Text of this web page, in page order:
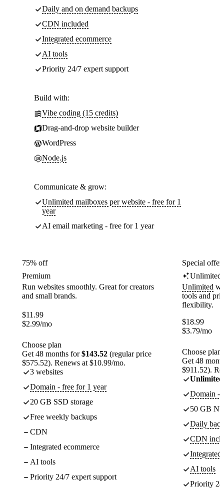
Daily and on demand backups
CDN included
Integrated ecommerce
AI tools
Priority 24/7 expert support
Build with:
Vibe coding (15 credits)
Drag-and-drop website builder
WordPress
Node.js
Communicate & grow:
Unlimited mailboxes per website - free for 1
year
AI email marketing - free for 1 year
75% off
Premium
Run websites smoothly. Great for creators
and small brands.
$11.99
$2.99/mo
Choose plan
Get 48 months for$143.52 (regular price
$575.52). Renews at $10.99/mo.
3 websites
Domain - free for 1 year
20 GB SSD storage
Free weekly backups
CDN
Integrated ecommerce
AI tools
Priority 24/7 expert support
Special
Unlimited
Unlimited
tools and
flexibility.
$18.99
$3.79/mo
Choose plan
Get 48
$911.52).
Unlimited
Domain -
50 GB
Daily
CDN
Integrated
AI tools
Priority